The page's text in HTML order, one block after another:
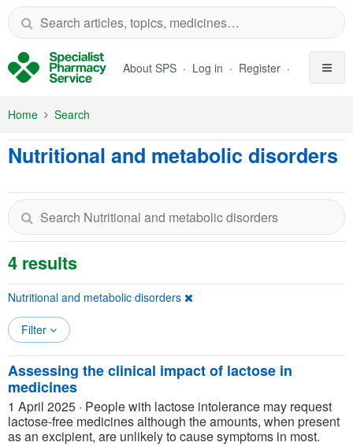
Skip to Main Content
About SPS Log in Register
Home Search
Nutritional and metabolic disorders
4 results
Nutritional and metabolic disorders
Filter
Assessing the clinical impact of lactose in
medicines
1 April 2025 · People with lactose intolerance may request
lactose-free medicines although the amounts, when present
as an excipient, are unlikely to cause symptoms in most.